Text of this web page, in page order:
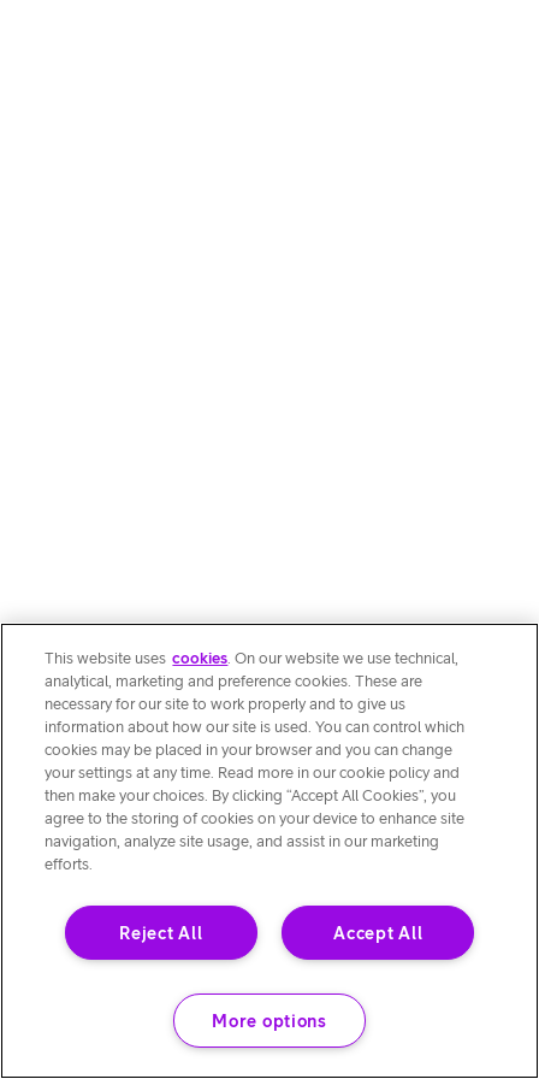
This website uses cookies. On our website we use technical,
analytical, marketing and preference cookies. These are
necessary for our site to work properly and to give us
information about how our site is used. You can control which
cookies may be placed in your browser and you can change
your settings at any time. Read more in our cookie policy and
then make your choices. By clicking “Accept All Cookies”, you
agree to the storing of cookies on your device to enhance site
navigation, analyze site usage, and assist in our marketing
efforts.
Accept All
Reject All
More options